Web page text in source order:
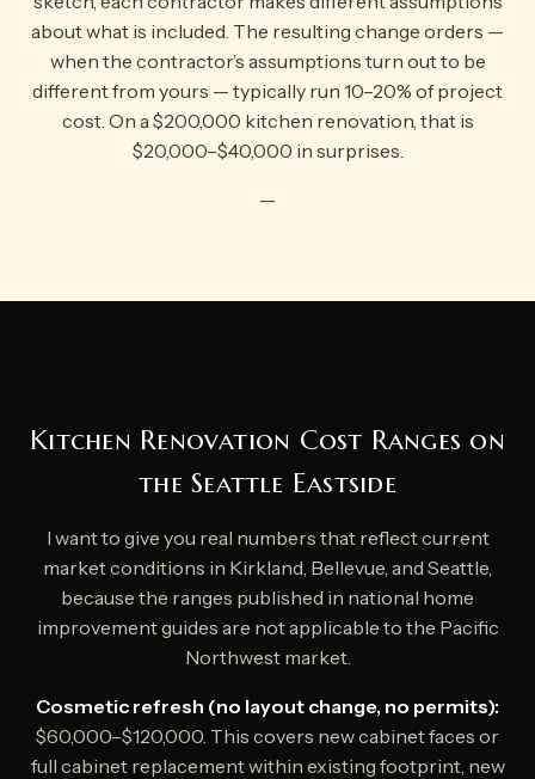
about what is included. The resulting change orders —
when the contractor’s assumptions turn out to be
different from yours — typically run 10–20% of project
cost. On a $200,000 kitchen renovation, that is
$20,000–$40,000 in surprises.
—
Kitchen Renovation Cost Ranges on
the Seattle Eastside
I want to give you real numbers that reflect current
market conditions in Kirkland, Bellevue, and Seattle,
because the ranges published in national home
improvement guides are not applicable to the Pacific
Northwest market.
Cosmetic refresh (no layout change, no permits):
$60,000–$120,000. This covers new cabinet faces or
full cabinet replacement within existing footprint, new